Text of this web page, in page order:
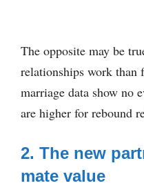
The opposite may be
relationships work than
marriage data show no
are higher for rebound
2. The new
mate value